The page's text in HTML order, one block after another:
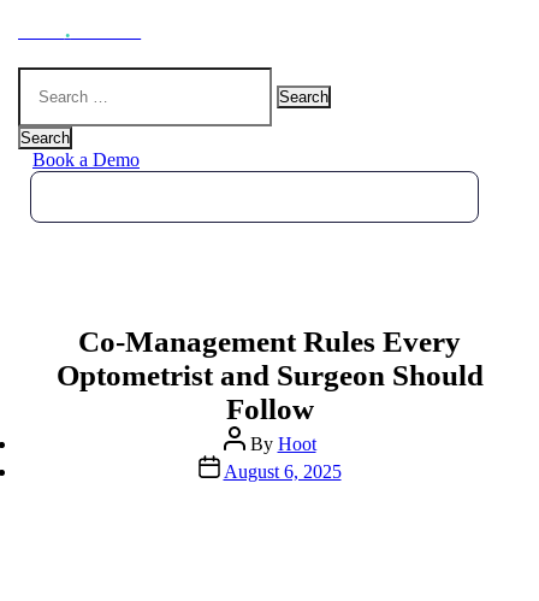
.
Search
for:
Search
Book a Demo
Co-Management Rules Every
Optometrist and Surgeon Should
Follow
Post
author
By Hoot
Post
date
August 6, 2025